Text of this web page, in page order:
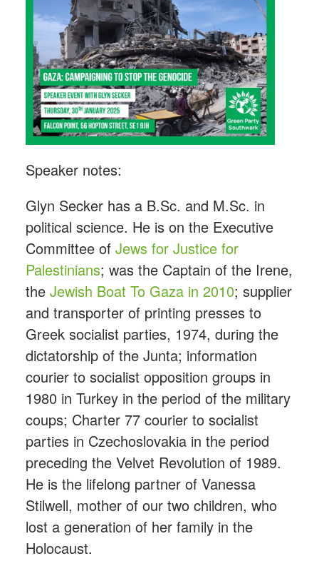
Speaker notes:
Glyn Secker has a B.Sc. and M.Sc. in
political science. He is on the Executive
Committee of Jews for Justice for
Palestinians; was the Captain of the Irene,
the Jewish Boat To Gaza in 2010; supplier
and transporter of printing presses to
Greek socialist parties, 1974, during the
dictatorship of the Junta; information
courier to socialist opposition groups in
1980 in Turkey in the period of the military
coups; Charter 77 courier to socialist
parties in Czechoslovakia in the period
preceding the Velvet Revolution of 1989.
He is the lifelong partner of Vanessa
Stilwell, mother of our two children, who
lost a generation of her family in the
Holocaust.